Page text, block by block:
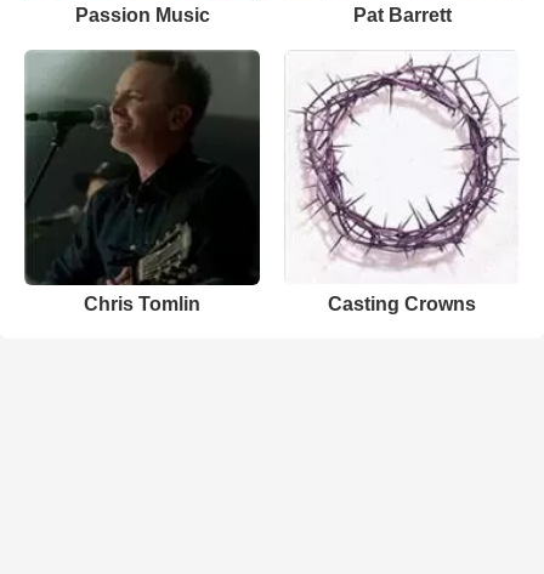
Passion Music Pat Barrett
Chris Tomlin Casting Crowns